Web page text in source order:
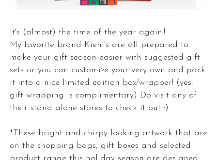
It's (almost) the time of the year again!!
My favorite brand Kiehl's are all prepared to
make your gift season easier with suggested gift
sets or you can customize your very own and pack
it into a nice limited edition box/wrapper! (yes!
gift wrapping is complimentary) Do visit any of
their stand alone stores to check it out :)
*These bright and chirpy looking artwork that are
on the shopping bags, gift boxes and selected